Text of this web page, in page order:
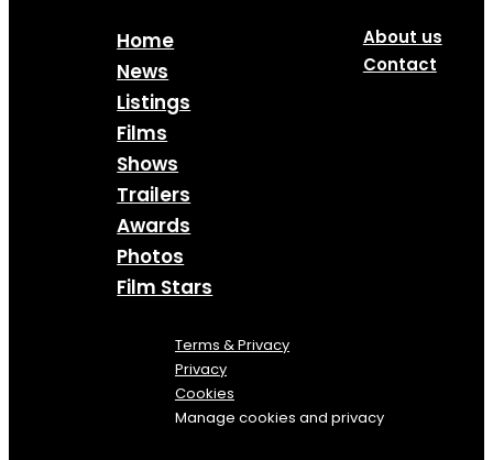
Home
News
Listings
Films
Shows
Trailers
Awards
Photos
Film Stars
About us
Contact
Terms & Privacy
Privacy
Cookies
Manage cookies and privacy